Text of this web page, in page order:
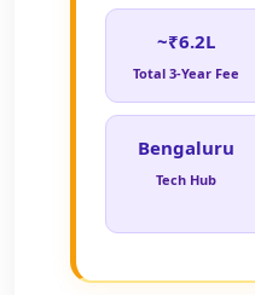
~₹6.2L
Total 3-Year Fee
Bengaluru
Tech Hub